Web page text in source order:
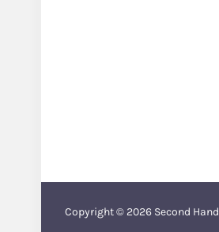
Copyright © 2026 Second Hand